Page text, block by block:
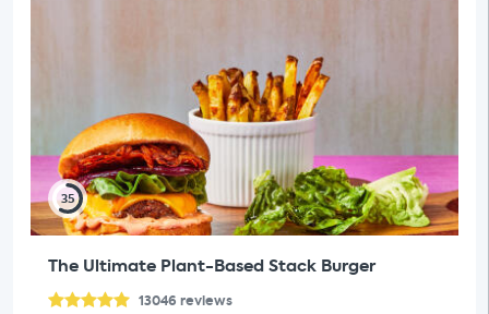
35
The Ultimate Plant-Based Stack Burger
13046 reviews